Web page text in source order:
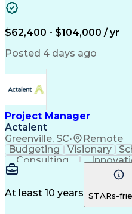
$62,400 - $104,000 / yr
Posted 4 days ago
Project Manager
Actalent
Greenville, SC• Remote
Budgeting Visionary
Consulting
Communication
Project
Microsoft Office
Safety Standards
At least 10 years STARs-